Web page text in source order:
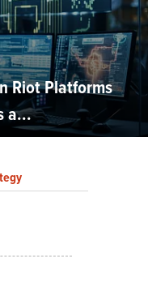
Riot Platforms
a...